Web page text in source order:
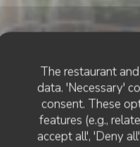
The restaurant
data. 'Necessary'
consent. These
features (e.g.,
accept all', 'Deny